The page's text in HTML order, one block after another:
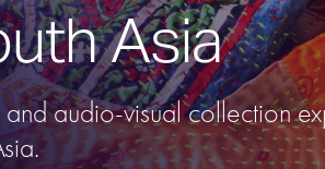
Asia
audio-visual collection